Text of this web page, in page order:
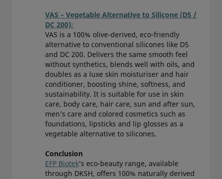
VAS – Vegetable Alternative to Silicone (D5 /
DC 200):
VAS is a 100% olive-derived, eco-friendly
alternative to conventional silicones like D5
and DC 200. Delivers the same smooth feel
without synthetics, blends well with oils, and
doubles as a luxe skin moisturiser and hair
conditioner, boosting shine, softness, and
sustainability. It is suitable for use in skin
care, body care, hair care, sun and after sun,
men’s care and colored cosmetics such as
foundations, lipsticks and lip glosses as a
vegetable alternative to silicones.
Conclusion
EFP Biotek’s eco-beauty range, available
through DKSH, offers 100% naturally derived